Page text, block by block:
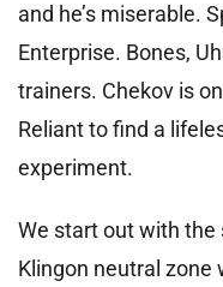
and he’s miserable.
Enterprise. Bones,
trainers. Chekov is
Reliant to find a
experiment.
We start out with the
Klingon neutral zone